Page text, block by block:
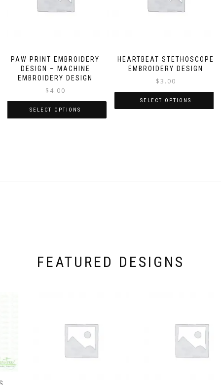
PAW PRINT EMBROIDERY
DESIGN – MACHINE
EMBROIDERY DESIGN
$ 4.00
SELECT OPTIONS
HEARTBEAT STETHOSCOPE
EMBROIDERY DESIGN
$3.00
SELECT OPTIONS
FEATURED DESIGNS